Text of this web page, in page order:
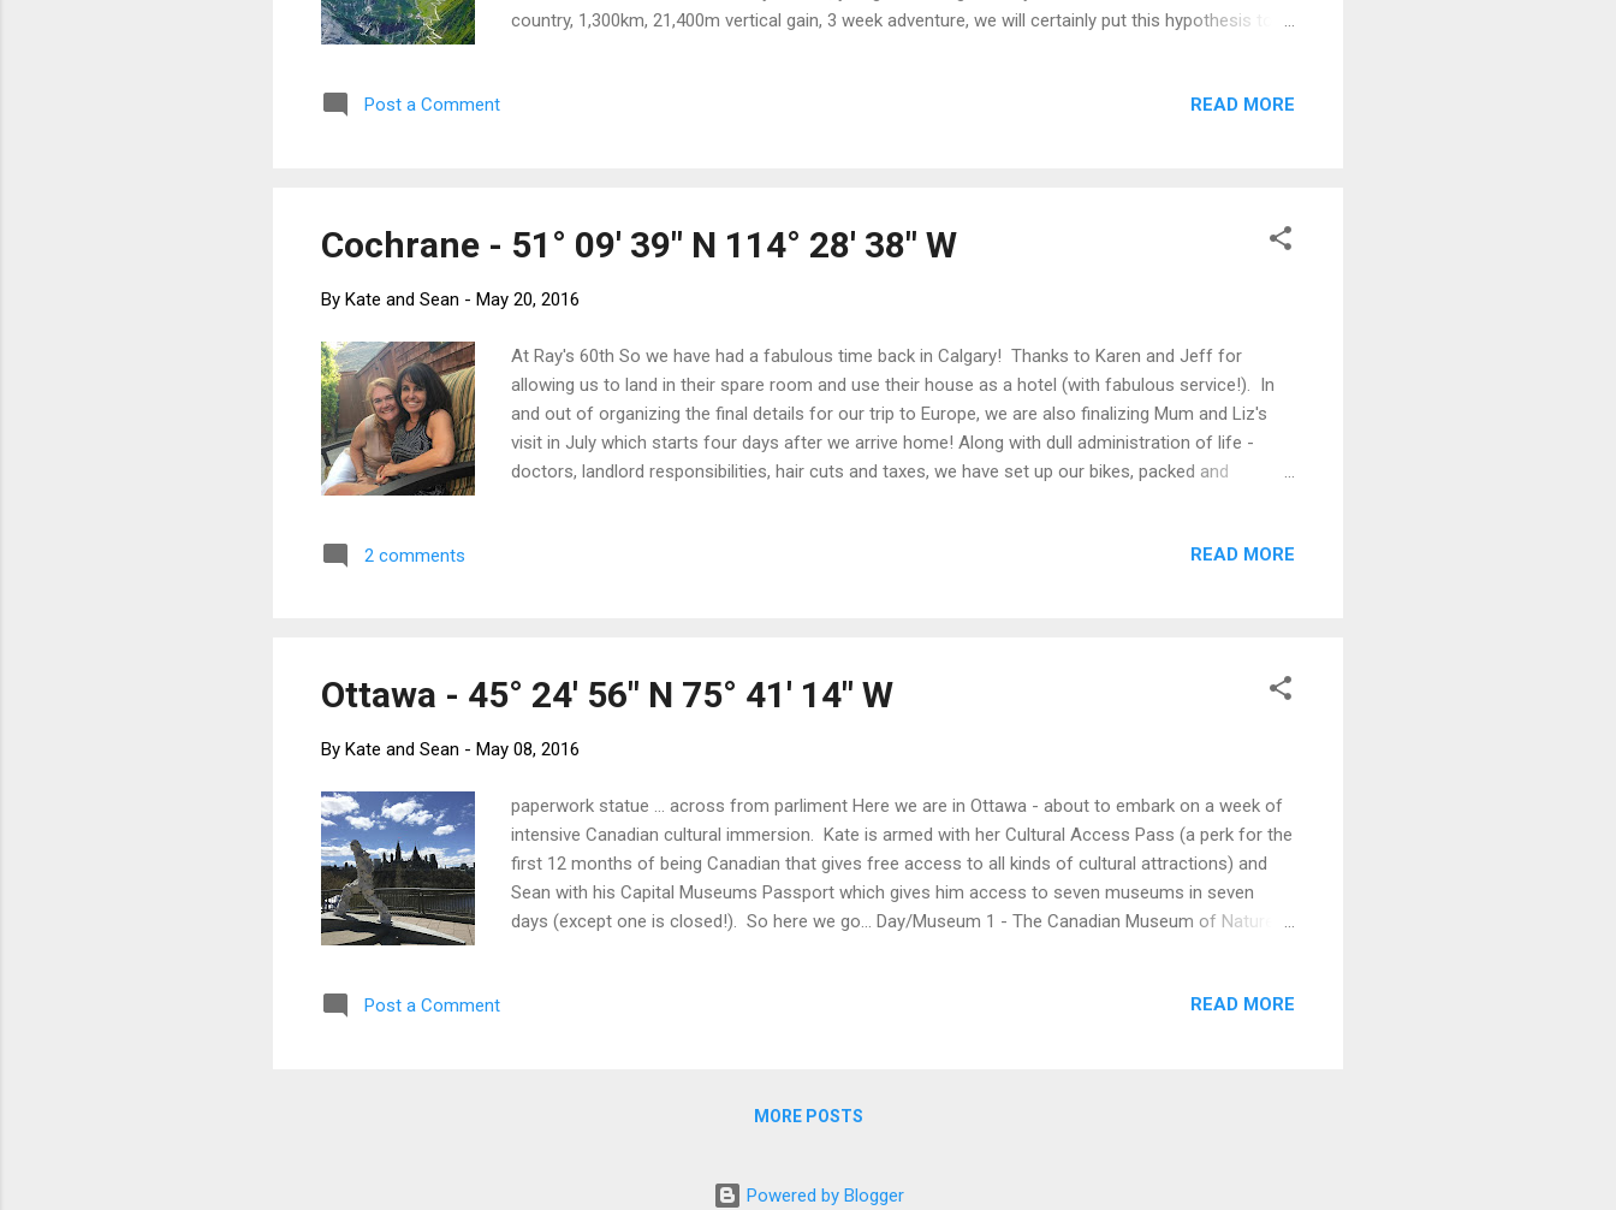
country, 1,300km, 21,400m vertical gain, 3 week adventure, we will certainly put this hypothesis to
Bergun - Zernez - Stelvio (Italy) - Stelvio Pass - Merano - Bolzano - Molina - Borgo Valsugana -
Post a Comment READ MORE
Cochrane - 51° 09' 39" N 114° 28' 38" W
By Kate and Sean - May 20, 2016
At Ray's 60th So we have had a fabulous time back in Calgary! Thanks to Karen and Jeff for
allowing us to land in their spare room and use their house as a hotel (with fabulous service!). In
and out of organizing the final details for our trip to Europe, we are also finalizing Mum and Liz's
visit in July which starts four days after we arrive home! Along with dull administration of life -
doctors, landlord responsibilities, hair cuts and taxes, we have set up our bikes, packed and
have been bike shopping! We were equipping two of our neighbours with bikes so we can get out
2 comments READ MORE
Ottawa - 45° 24' 56" N 75° 41' 14" W
By Kate and Sean - May 08, 2016
paperwork statue ... across from parliment Here we are in Ottawa - about to embark on a week of
intensive Canadian cultural immersion. Kate is armed with her Cultural Access Pass (a perk for the
first 12 months of being Canadian that gives free access to all kinds of cultural attractions) and
Sean with his Capital Museums Passport which gives him access to seven museums in seven
days (except one is closed!). So here we go... Day/Museum 1 - The Canadian Museum of Nature
gorgeous mosaics, lead lighting and carvings are plants and animals. The building was used as a
Post a Comment READ MORE
MORE POSTS
Powered by Blogger